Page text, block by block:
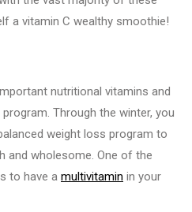
a vitamin C wealthy smoothie!
nutritional vitamins and
Through the winter, you
weight loss program to
and wholesome. One of the
to have a multivitamin in your